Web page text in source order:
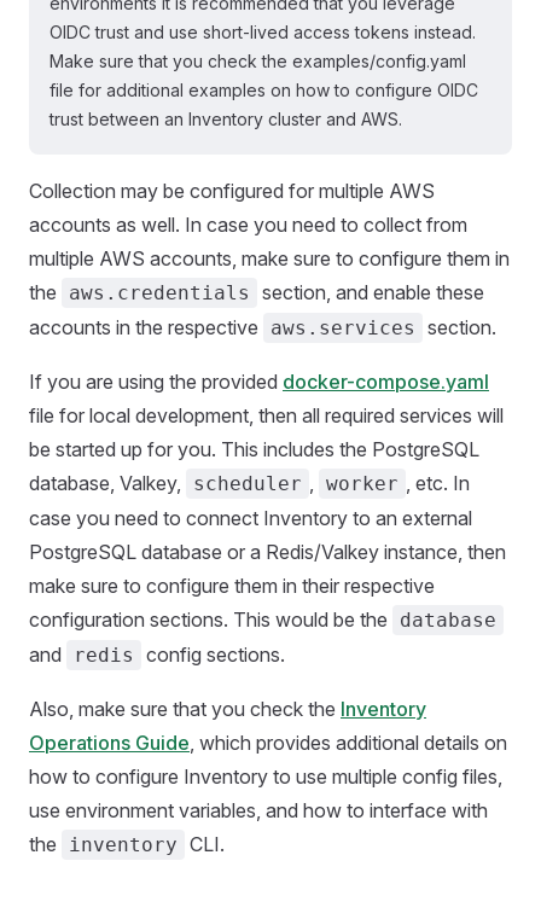
OIDC trust and use short-lived access tokens instead.
Make sure that you check the examples/config.yaml
file for additional examples on how to configure OIDC
trust between an Inventory cluster and AWS.
Collection may be configured for multiple AWS
accounts as well. In case you need to collect from
multiple AWS accounts, make sure to configure them in
the
aws.credentials
section, and enable these
accounts in the respective
aws.services section.
If you are using the provided docker-compose.yaml
file for local development, then all required services will
be started up for you. This includes the PostgreSQL
database, Valkey,
scheduler worker
, etc. In
case you need to connect Inventory to an external
PostgreSQL database or a Redis/Valkey instance, then
make sure to configure them in their respective
configuration sections. This would be the
database
and redis config sections.
Also, make sure that you check the Inventory
Operations Guide , which provides additional details on
how to configure Inventory to use multiple config files,
use environment variables, and how to interface with
the
inventory CLI.